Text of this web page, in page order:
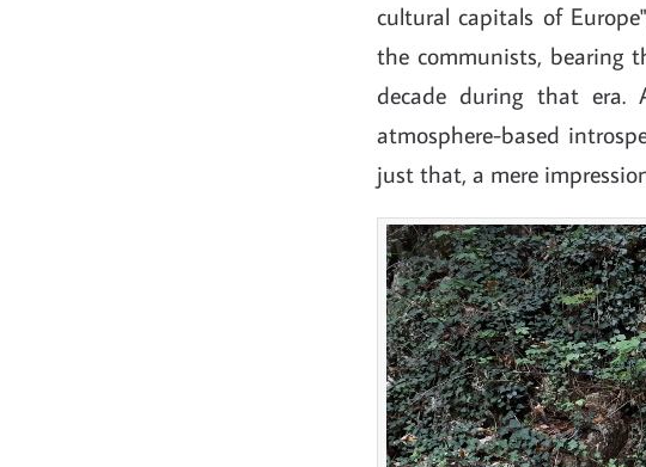
cultural capitals of
the communists, bearing
decade during that
atmosphere-based
just that, a mere